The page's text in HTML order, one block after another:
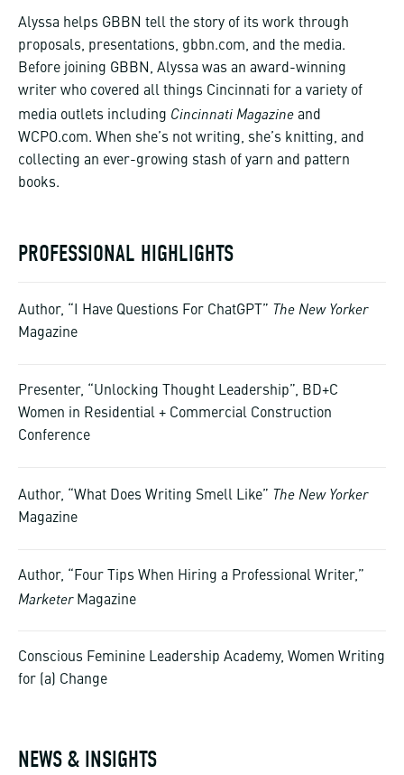
Alyssa helps GBBN tell the story of its work through
proposals, presentations, gbbn.com, and the media.
Before joining GBBN, Alyssa was an award-winning
writer who covered all things Cincinnati for a variety of
media outlets including Cincinnati Magazine and
WCPO.com. When she’s not writing, she’s knitting, and
collecting an ever-growing stash of yarn and pattern
books.
PROFESSIONAL HIGHLIGHTS
Author, “I Have Questions For ChatGPT” The New Yorker
Magazine
Presenter, “Unlocking Thought Leadership”, BD+C
Women in Residential + Commercial Construction
Conference
Author, “What Does Writing Smell Like” The New Yorker
Magazine
Author, “Four Tips When Hiring a Professional Writer,”
MarketerMagazine
Conscious Feminine Leadership Academy, Women Writing
for (a) Change
NEWS & INSIGHTS